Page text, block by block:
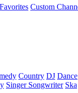
Custom
Country DJ Dance
Singer Songwriter Ska